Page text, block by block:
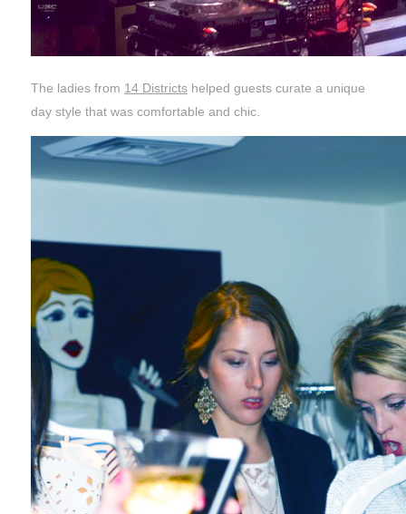
The ladies from 14 Districts helped guests curate a unique
day style that was comfortable and chic.